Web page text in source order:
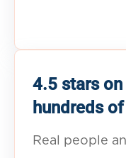
4.5 stars
hundreds
Real people